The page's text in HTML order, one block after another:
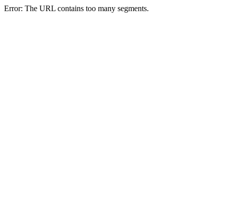
Error: The URL contains too many segments.